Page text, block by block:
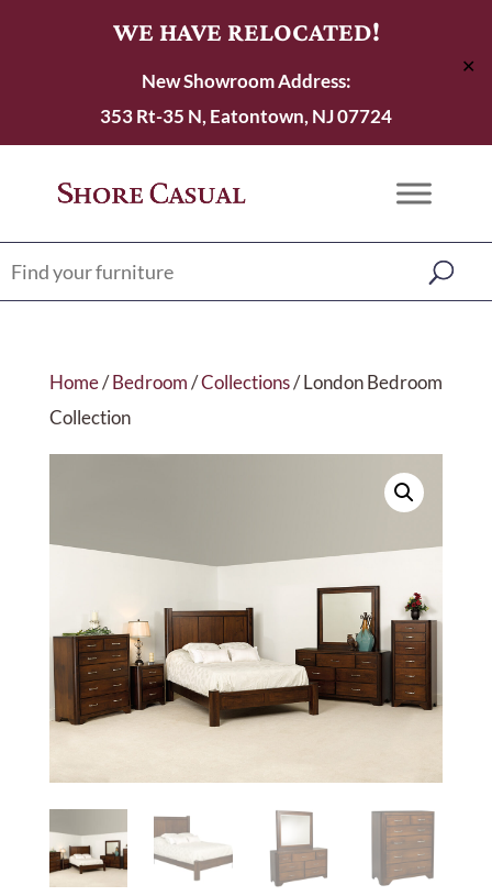
WE HAVE RELOCATED!
New Showroom Address:
353 Rt-35 N, Eatontown, NJ 07724
✕
Home/Bedroom/Collections/ London Bedroom
Collection